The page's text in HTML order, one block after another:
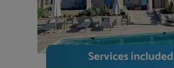
Services included